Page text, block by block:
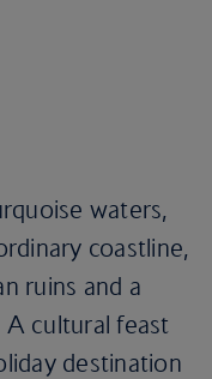
waters,
coastline,
ruins and a
A cultural feast
destination